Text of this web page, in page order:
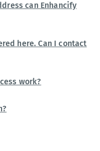
can Enhancify
here. Can I contact
work?